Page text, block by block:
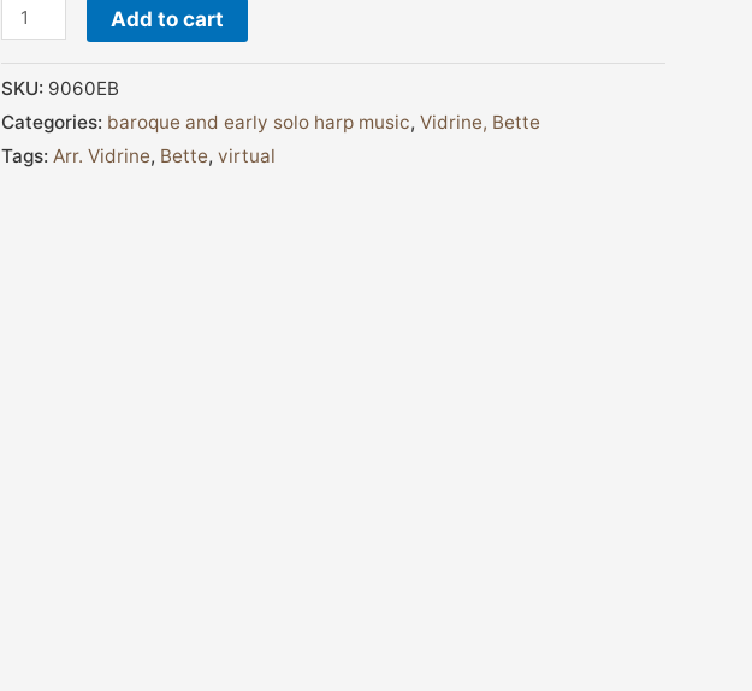
Add to cart
SKU: 9060EB
Categories: baroque and early solo harp music, Vidrine, Bette
Tags: Arr. Vidrine, Bette, virtual